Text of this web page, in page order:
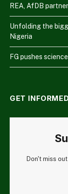
REA, AfDB
Unfolding the
Nigeria
FG pushes
GET
Don't miss